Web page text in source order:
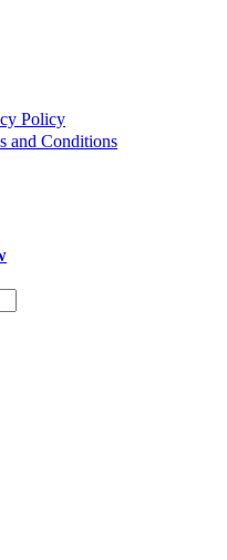
Policy
and Conditions